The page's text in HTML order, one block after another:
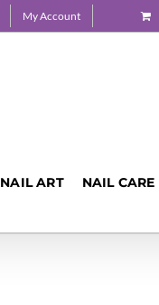
My Account
NAIL ART NAIL CARE